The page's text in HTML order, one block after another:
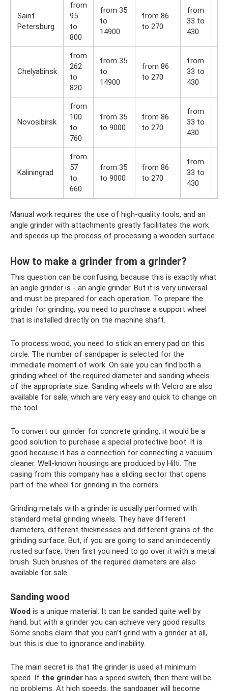
Saint
Petersburg
from
95
to
800
from 35
to
14900
from 86
to 270
from
33 to
430
Chelyabinsk
from
262
to
820
from 35
to
14900
from 86
to 270
from
33 to
430
Novosibirsk
from
100
to
760
from 35
to 9000
from 86
to 270
from
33 to
430
Kaliningrad
from
57
to
660
from 35
to 9000
from 86
to 270
from
33 to
430
Manual work requires the use of high-quality tools, and an
angle grinder with attachments greatly facilitates the work
and speeds up the process of processing a wooden surface.
How to make a grinder from a grinder?
This question can be confusing, because this is exactly what
an angle grinder is - an angle grinder. But it is very universal
and must be prepared for each operation. To prepare the
grinder for grinding, you need to purchase a support wheel
that is installed directly on the machine shaft.
To process wood, you need to stick an emery pad on this
circle. The number of sandpaper is selected for the
immediate moment of work. On sale you can find both a
grinding wheel of the required diameter and sanding wheels
of the appropriate size. Sanding wheels with Velcro are also
available for sale, which are very easy and quick to change on
the tool.
To convert our grinder for concrete grinding, it would be a
good solution to purchase a special protective boot. It is
good because it has a connection for connecting a vacuum
cleaner. Well-known housings are produced by Hilti. The
casing from this company has a sliding sector that opens
part of the wheel for grinding in the corners.
Grinding metals with a grinder is usually performed with
standard metal grinding wheels. They have different
diameters, different thicknesses and different grains of the
grinding surface. But, if you are going to sand an indecently
rusted surface, then first you need to go over it with a metal
brush. Such brushes of the required diameters are also
available for sale.
Sanding wood
Wood is a unique material. It can be sanded quite well by
hand, but with a grinder you can achieve very good results.
Some snobs claim that you can’t grind with a grinder at all,
but this is due to ignorance and inability.
The main secret is that the grinder is used at minimum
speed. If the grinder has a speed switch, then there will be
no problems. At high speeds, the sandpaper will become